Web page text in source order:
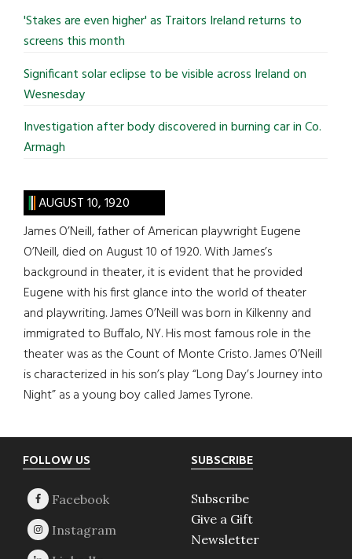
'Stakes are even higher' as Traitors Ireland returns to
screens this month
Significant solar eclipse to be visible across Ireland on
Wesnesday
Investigation after body discovered in burning car in Co.
Armagh
AUGUST 10, 1920
James O’Neill, father of American playwright Eugene
O’Neill, died on August 10 of 1920. With James’s
background in theater, it is evident that he provided
Eugene with his first glance into the world of theater
and playwriting. James O’Neill was born in Kilkenny and
immigrated to Buffalo, NY. His most famous role in the
theater was as the Count of Monte Cristo. James O’Neill
is characterized in his son’s play “Long Day’s Journey into
Night” as a young boy called James Tyrone.
Footer
FOLLOW US SUBSCRIBE
Subscribe
Give a Gift
Newsletter